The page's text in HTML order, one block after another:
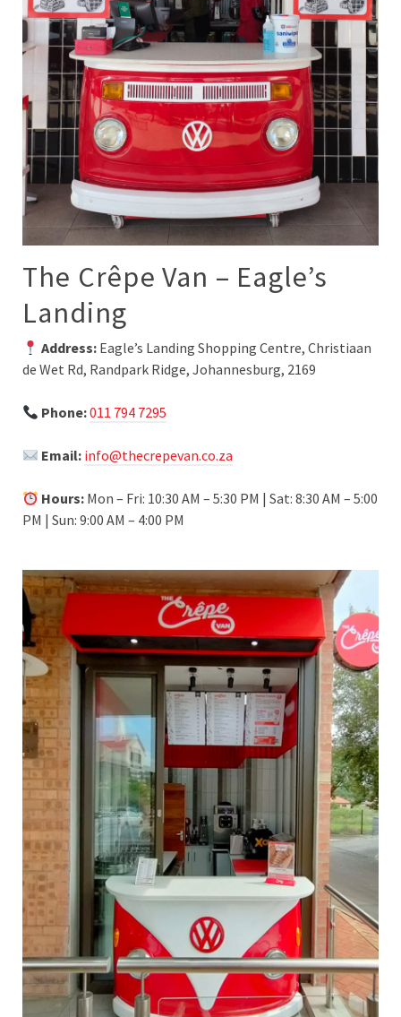
The Crêpe Van – Eagle’s
Landing
Address: Eagle’s Landing Shopping Centre, Christiaan
de Wet Rd, Randpark Ridge, Johannesburg, 2169
Phone:011 794 7295
Email: info@thecrepevan.co.za
Hours: Mon – Fri: 10:30 AM – 5:30 PM | Sat: 8:30 AM – 5:00
PM | Sun: 9:00 AM – 4:00 PM